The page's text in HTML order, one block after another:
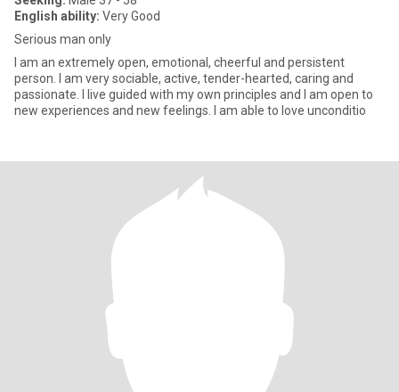
English ability: Very Good
Serious man only
I am an extremely open, emotional, cheerful and persistent
person. I am very sociable, active, tender-hearted, caring and
passionate. I live guided with my own principles and I am open to
new experiences and new feelings. I am able to love unconditio